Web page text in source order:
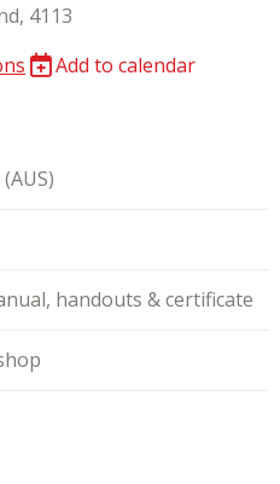
4113
Add to calendar
handouts & certificate